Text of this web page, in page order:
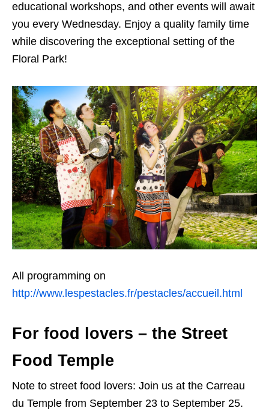
educational workshops, and other events will await
you every Wednesday. Enjoy a quality family time
while discovering the exceptional setting of the
Floral Park!
All programming on
http://www.lespestacles.fr/pestacles/accueil.html
For food lovers – the Street
Food Temple
Note to street food lovers: Join us at the Carreau
du Temple from September 23 to September 25.